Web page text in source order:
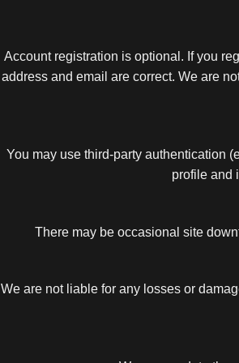
Account registration is optional. If you
address and email are correct. We are
You may use third-party authentication
profile and
There may be occasional site
We are not liable for any losses or